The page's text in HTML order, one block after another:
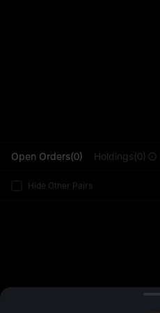
Open Orders(0) Holdings(0)
Hide Other Pairs